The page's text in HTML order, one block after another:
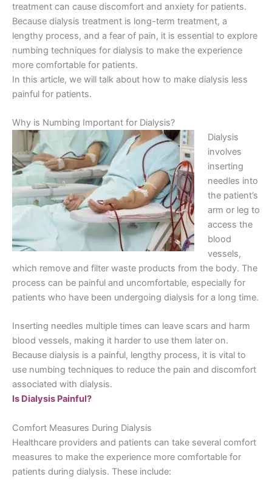
treatment can cause discomfort and anxiety for patients.
Because dialysis treatment is long-term treatment, a
lengthy process, and a fear of pain, it is essential to explore
numbing techniques for dialysis to make the experience
more comfortable for patients.
In this article, we will talk about how to make dialysis less
painful for patients.
Why is Numbing Important for Dialysis?
Dialysis
involves
inserting
needles into
the patient’s
arm or leg to
access the
blood
vessels,
which remove and filter waste products from the body. The
process can be painful and uncomfortable, especially for
patients who have been undergoing dialysis for a long time.
Inserting needles multiple times can leave scars and harm
blood vessels, making it harder to use them later on.
Because dialysis is a painful, lengthy process, it is vital to
use numbing techniques to reduce the pain and discomfort
associated with dialysis.
Is Dialysis Painful?
Comfort Measures During Dialysis
Healthcare providers and patients can take several comfort
measures to make the experience more comfortable for
patients during dialysis. These include: